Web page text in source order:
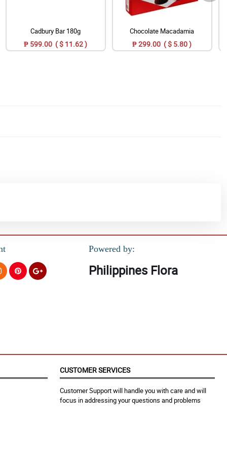
Cadbury Bar 180g
₱ 599.00 ( $ 11.62 )
Chocolate Macadamia
₱ 299.00 ( $ 5.80 )
Powered by:
Philippines Flora
CUSTOMER SERVICES
Customer Support will handle you with care and will
focus in addressing your questions and problems